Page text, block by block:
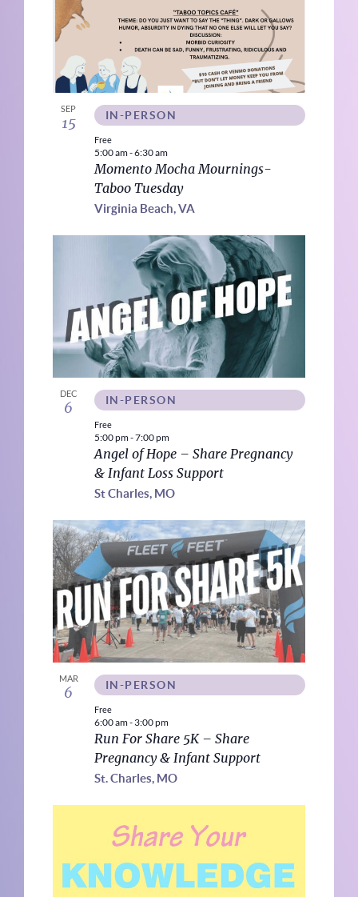
SEP
15
Momento Mocha Mournings-
Taboo Tuesday
Virginia Beach, VA
5:00 am-6:30 am
IN-PERSON
Free
DEC
6
Angel of Hope – Share Pregnancy
& Infant Loss Support
St Charles, MO
5:00 pm-7:00 pm
IN-PERSON
Free
MAR
6
Run For Share 5K – Share
Pregnancy & Infant Support
St. Charles, MO
6:00 am- 3:00 pm
IN-PERSON
Free